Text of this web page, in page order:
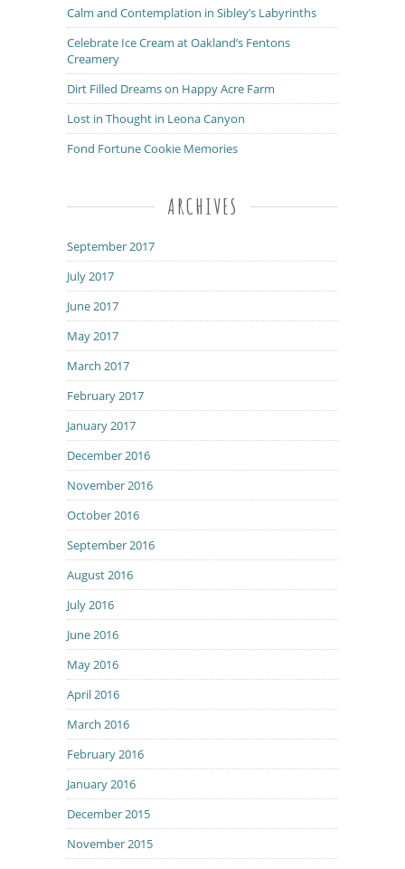
Calm and Contemplation in Sibley’s Labyrinths
Celebrate Ice Cream at Oakland’s Fentons
Creamery
Dirt Filled Dreams on Happy Acre Farm
Lost in Thought in Leona Canyon
Fond Fortune Cookie Memories
ARCHIVES
September 2017
July 2017
June 2017
May 2017
March 2017
February 2017
January 2017
December 2016
November 2016
October 2016
September 2016
August 2016
July 2016
June 2016
May 2016
April 2016
March 2016
February 2016
January 2016
December 2015
November 2015